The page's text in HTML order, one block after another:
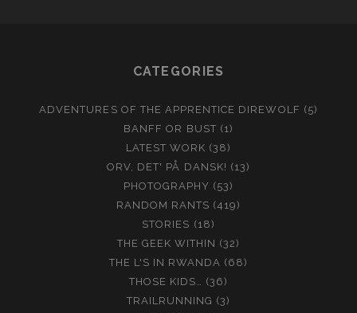
CATEGORIES
ADVENTURES OF THE APPRENTICE DIREWOLF (5)
BANFF OR BUST (1)
LATEST WORK (38)
ORV, DET' PÅ DANSK! (13)
PHOTOGRAPHY (53)
RANDOM RANTS (419)
STORIES (18)
THE GEEK WITHIN (32)
THE L'S IN RWANDA (68)
THOSE KIDS… (36)
TRAILRUNNING (3)